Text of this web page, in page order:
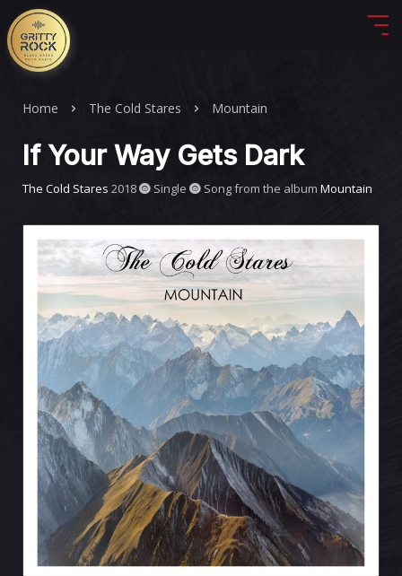
Home The Cold Stares Mountain
If Your Way Gets Dark
The Cold Stares 2018 Single Song from the album Mountain